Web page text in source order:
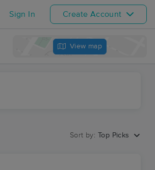
Sign In Create Account
View map
Sort by: Top Picks